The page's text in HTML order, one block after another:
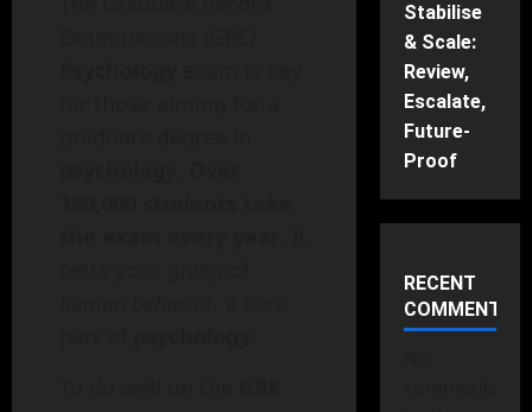
Stabilise
& Scale:
Review,
Escalate,
Future-
Proof
RECENT
COMMENTS